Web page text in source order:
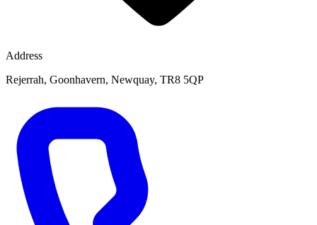
Address
Rejerrah, Goonhavern, Newquay, TR8 5QP